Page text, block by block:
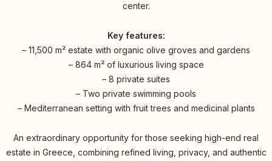
center.
Key features:
– 11,500 m² estate with organic olive groves and gardens
– 864 m² of luxurious living space
– 8 private suites
– Two private swimming pools
– Mediterranean setting with fruit trees and medicinal plants
An extraordinary opportunity for those seeking high-end real
estate in Greece, combining refined living, privacy, and authentic